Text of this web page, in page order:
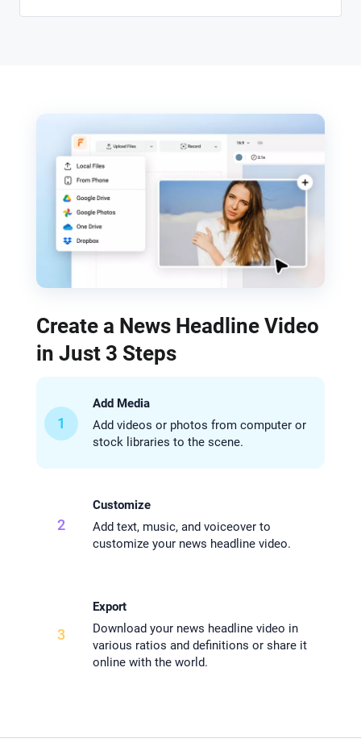
Create a News Headline Video
in Just 3 Steps
1
Add Media
Add videos or photos from computer or
stock libraries to the scene.
2
Customize
Add text, music, and voiceover to
customize your news headline video.
3
Export
Download your news headline video in
various ratios and definitions or share it
online with the world.